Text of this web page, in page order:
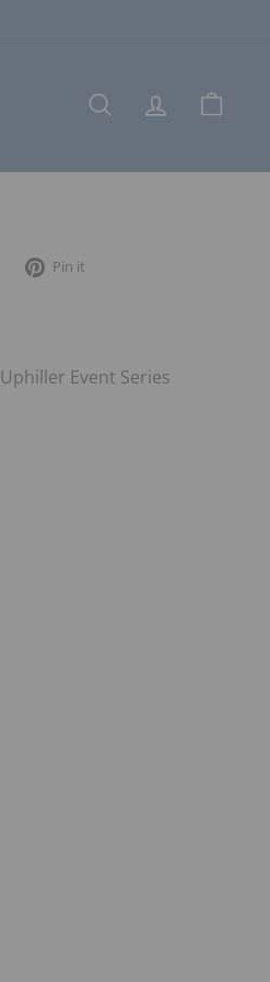
SEARCHACCOUNT
CART
Tweet Pin it
Uphiller Event Series